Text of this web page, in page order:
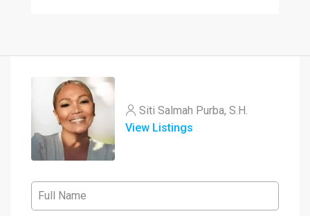
Siti Salmah Purba, S.H.
View Listings